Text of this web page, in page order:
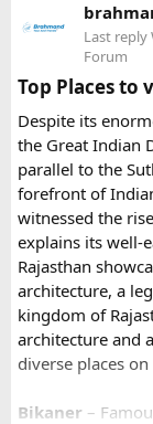
3. Do I
Yes, in many
the last part of
arrange this in
Because
fair, early
riders traveling
For travelers
unforgettable
one journey.
Fair with a
the true beauty
Last reply
Forum
Top Places to
Despite its
the Great Indian
parallel to the
forefront of
witnessed the
explains its well-
Rajasthan
architecture, a
kingdom of
architecture and
diverse places
Bikaner –